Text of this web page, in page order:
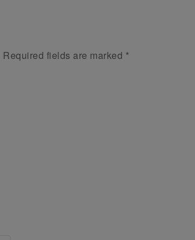
Required fields are marked *